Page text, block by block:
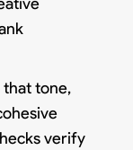
tone,
verify